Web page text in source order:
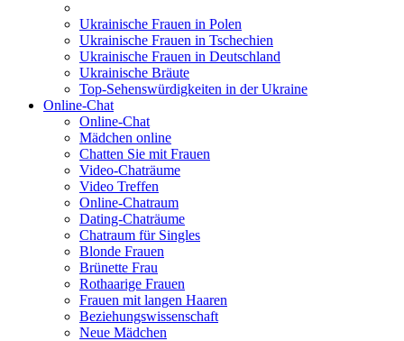
Ukrainische Frauen in Polen
Ukrainische Frauen in Tschechien
Ukrainische Frauen in Deutschland
Ukrainische Bräute
Top-Sehenswürdigkeiten in der Ukraine
Online-Chat
Online-Chat
Mädchen online
Chatten Sie mit Frauen
Video-Chaträume
Video Treffen
Online-Chatraum
Dating-Chaträume
Chatraum für Singles
Blonde Frauen
Brünette Frau
Rothaarige Frauen
Frauen mit langen Haaren
Beziehungswissenschaft
Neue Mädchen